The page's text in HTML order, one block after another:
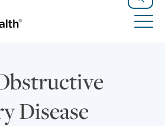
Search
Disease